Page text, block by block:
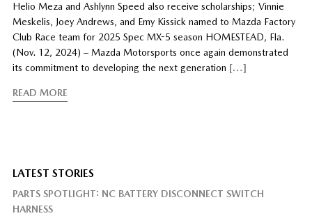
Helio Meza and Ashlynn Speed also receive scholarships; Vinnie
Meskelis, Joey Andrews, and Emy Kissick named to Mazda Factory
Club Race team for 2025 Spec MX-5 season HOMESTEAD, Fla.
(Nov. 12, 2024) – Mazda Motorsports once again demonstrated
its commitment to developing the next generation […]
READ MORE
LATEST STORIES
PARTS SPOTLIGHT: NC BATTERY DISCONNECT SWITCH
HARNESS